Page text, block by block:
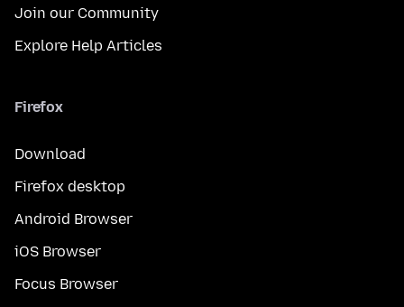
Join our Community
Explore Help Articles
Firefox
Download
Firefox desktop
Android Browser
iOS Browser
Focus Browser